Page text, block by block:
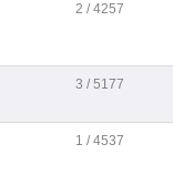
2 / 4257
3 / 5177
1 / 4537